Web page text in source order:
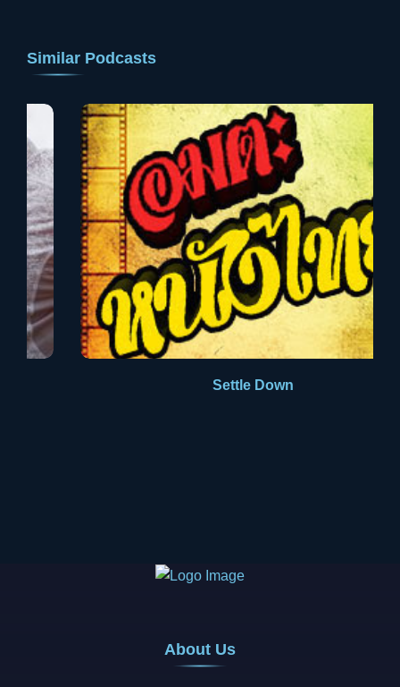
more recently with desktop publishing software like
Similar Podcasts
Settle Down
About Us